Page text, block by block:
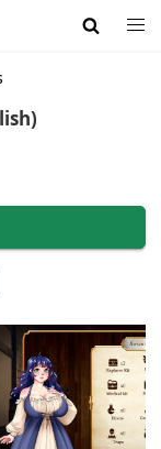
(English)